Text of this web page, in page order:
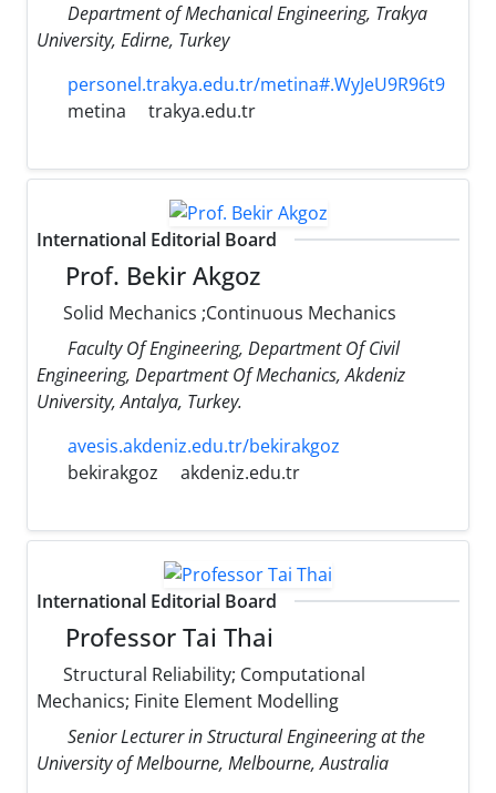
Department of Mechanical Engineering, Trakya
University, Edirne, Turkey
personel.trakya.edu.tr/metina#.WyJeU9R96t9
metina
trakya.edu.tr
International Editorial Board
Prof. Bekir Akgoz
Solid Mechanics ;Continuous Mechanics
Faculty Of Engineering, Department Of Civil
Engineering, Department Of Mechanics, Akdeniz
University, Antalya, Turkey.
avesis.akdeniz.edu.tr/bekirakgoz
bekirakgoz
akdeniz.edu.tr
International Editorial Board
Professor Tai Thai
Structural Reliability; Computational
Mechanics; Finite Element Modelling
Senior Lecturer in Structural Engineering at the
University of Melbourne, Melbourne, Australia